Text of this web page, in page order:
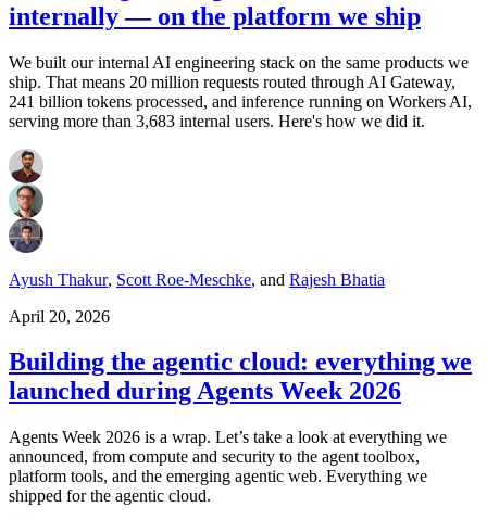
internally — on the platform we ship
We built our internal AI engineering stack on the same products we
ship. That means 20 million requests routed through AI Gateway,
241 billion tokens processed, and inference running on Workers AI,
serving more than 3,683 internal users. Here's how we did it.
Ayush Thakur, Scott Roe-Meschke, and Rajesh Bhatia
April 20, 2026
Building the agentic cloud: everything we
launched during Agents Week 2026
Agents Week 2026 is a wrap. Let’s take a look at everything we
announced, from compute and security to the agent toolbox,
platform tools, and the emerging agentic web. Everything we
shipped for the agentic cloud.